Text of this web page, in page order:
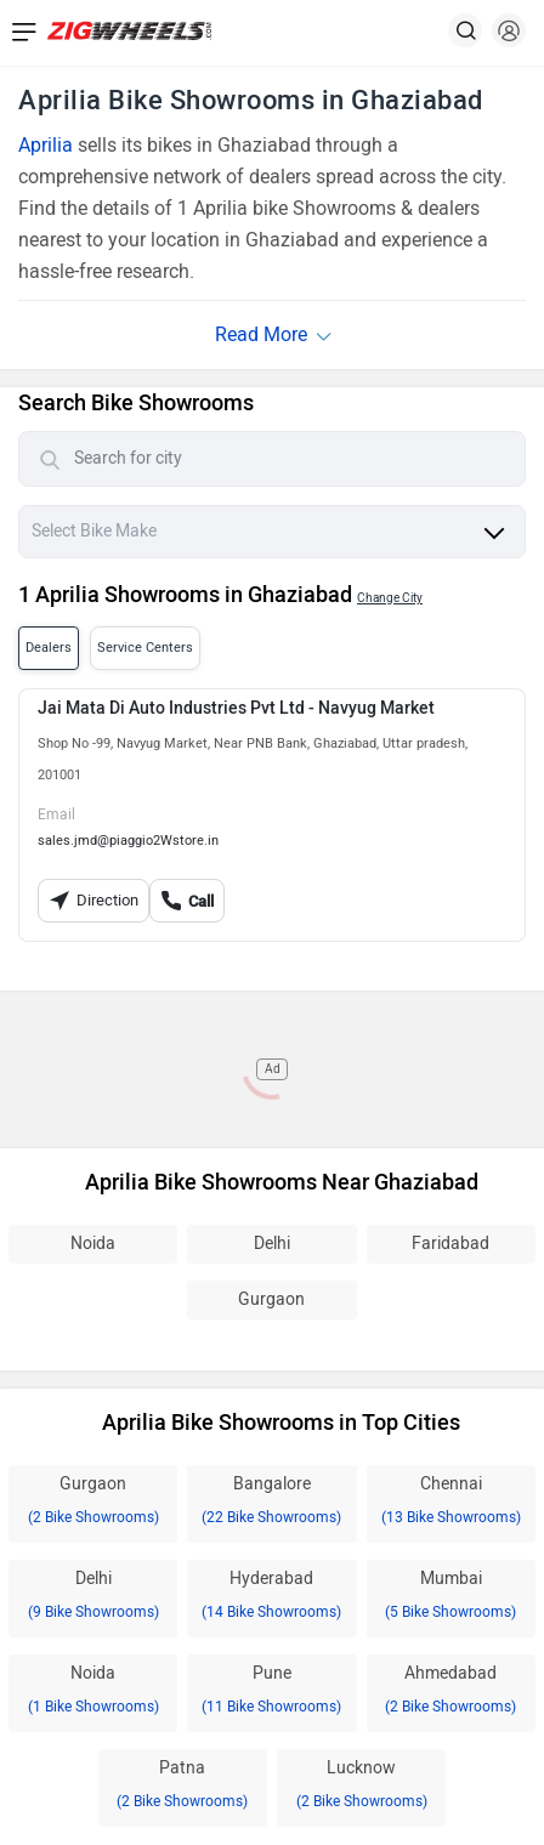
Aprilia Bike Showrooms in Ghaziabad
Aprilia sells its bikes in Ghaziabad through a
comprehensive network of dealers spread across the city.
Find the details of 1 Aprilia bike Showrooms & dealers
nearest to your location in Ghaziabad and experience a
hassle-free research.
Search Bike Showrooms
1 Aprilia Showrooms in Ghaziabad Change City
Dealers Service Centers
Jai Mata Di Auto Industries Pvt Ltd - Navyug Market
Shop No -99, Navyug Market, Near PNB Bank, Ghaziabad, Uttar pradesh,
201001
Email
sales.jmd@piaggio2Wstore.in
Direction Call
Ad
Aprilia Bike Showrooms Near Ghaziabad
Noida Delhi Faridabad
Gurgaon
Aprilia Bike Showrooms in Top Cities
Gurgaon
(2 Bike Showrooms)
Bangalore
(22 Bike Showrooms)
Chennai
(13 Bike Showrooms)
Delhi
(9 Bike Showrooms)
Hyderabad
(14 Bike Showrooms)
Mumbai
(5 Bike Showrooms)
Noida
(1 Bike Showrooms)
Pune
(11 Bike Showrooms)
Ahmedabad
(2 Bike Showrooms)
Patna
(2 Bike Showrooms)
Lucknow
(2 Bike Showrooms)